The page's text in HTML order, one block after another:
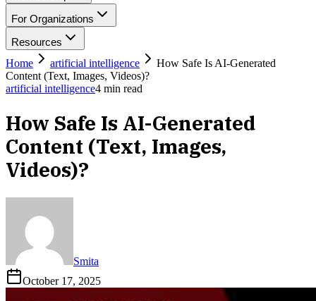
For Organizations
Resources
Home
artificial intelligence
How Safe Is AI-Generated
Content (Text, Images, Videos)?
artificial intelligence4 min read
How Safe Is AI-Generated
Content (Text, Images,
Videos)?
Smita
October 17, 2025